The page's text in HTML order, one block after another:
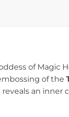
of Magic
of the
an inner